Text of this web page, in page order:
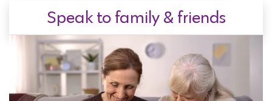
Speak to family & friends